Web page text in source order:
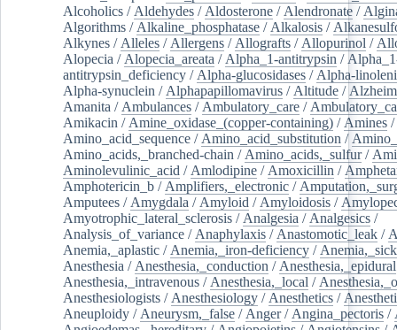
Alcoholics / Aldehydes / Aldosterone / Alendronate /
Algorithms / Alkaline_phosphatase / Alkalosis /
Alkynes / Alleles / Allergens / Allografts / Allopurinol /
Alopecia / Alopecia_areata / Alpha_1-antitrypsin /
antitrypsin_deficiency / Alpha-glucosidases / Alpha-
Alpha-synuclein / Alphapapillomavirus / Altitude /
Amanita / Ambulances / Ambulatory_care /
Amikacin / Amine_oxidase_(copper-containing) / Amines /
Amino_acid_sequence / Amino_acid_substitution /
Amino_acids,_branched-chain / Amino_acids,_sulfur/
Aminolevulinic_acid / Amlodipine / Amoxicillin /
Amphotericin_b / Amplifiers,_electronic /
Amputees / Amygdala / Amyloid / Amyloidosis /
Amyotrophic_lateral_sclerosis / Analgesia / Analgesics /
Analysis_of_variance / Anaphylaxis / Anastomotic_leak /
Anemia,_aplastic / Anemia,_iron-deficiency /
Anesthesia / Anesthesia,_conduction / Anesthesia,_epidural
Anesthesia,_intravenous / Anesthesia,_local /
Anesthesiologists / Anesthesiology / Anesthetics /
Aneuploidy / Aneurysm,_false / Anger/ Angina_pectoris /